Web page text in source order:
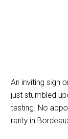
An inviting sign
just stumbled
tasting. No
rarity in